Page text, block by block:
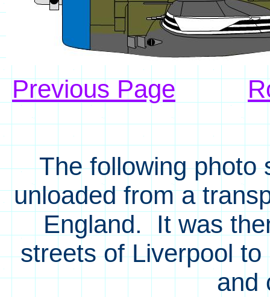
Previous Page
The following photo
unloaded from a
England. It was
streets of Liverpool
and